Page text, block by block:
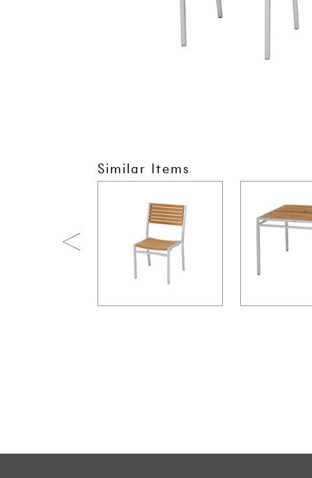
Similar Items